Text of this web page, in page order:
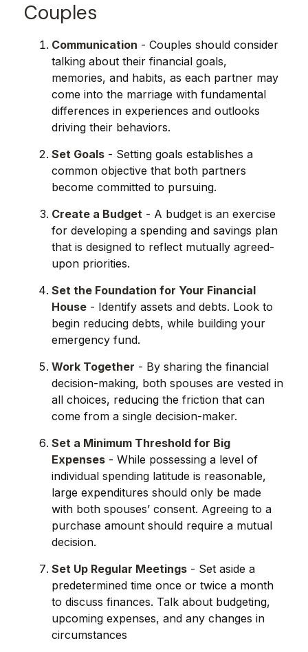
Couples
Communication - Couples should consider
talking about their financial goals,
memories, and habits, as each partner may
come into the marriage with fundamental
differences in experiences and outlooks
driving their behaviors.
Set Goals - Setting goals establishes a
common objective that both partners
become committed to pursuing.
Create a Budget - A budget is an exercise
for developing a spending and savings plan
that is designed to reflect mutually agreed-
upon priorities.
Set the Foundation for Your Financial
House - Identify assets and debts. Look to
begin reducing debts, while building your
emergency fund.
Work Together - By sharing the financial
decision-making, both spouses are vested in
all choices, reducing the friction that can
come from a single decision-maker.
Set a Minimum Threshold for Big
Expenses - While possessing a level of
individual spending latitude is reasonable,
large expenditures should only be made
with both spouses’ consent. Agreeing to a
purchase amount should require a mutual
decision.
Set Up Regular Meetings - Set aside a
predetermined time once or twice a month
to discuss finances. Talk about budgeting,
upcoming expenses, and any changes in
circumstances